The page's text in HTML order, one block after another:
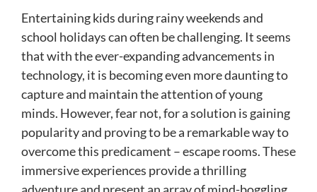
Entertaining kids during rainy weekends and
school holidays can often be challenging. It seems
that with the ever-expanding advancements in
technology, it is becoming even more daunting to
capture and maintain the attention of young
minds. However, fear not, for a solution is gaining
popularity and proving to be a remarkable way to
overcome this predicament – escape rooms. These
immersive experiences provide a thrilling